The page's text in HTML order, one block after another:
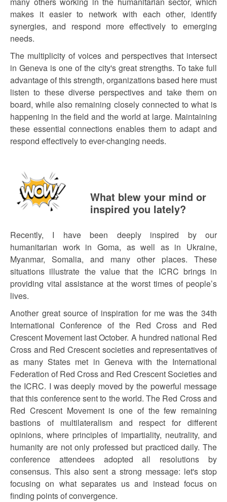
makes it easier to network with each other, identify
synergies, and respond more effectively to emerging
needs.
The multiplicity of voices and perspectives that intersect
in Geneva is one of the city's great strengths. To take full
advantage of this strength, organizations based here must
listen to these diverse perspectives and take them on
board, while also remaining closely connected to what is
happening in the field and the world at large. Maintaining
these essential connections enables them to adapt and
respond effectively to ever-changing needs.
What blew your mind or
inspired you lately?
Recently, I have been deeply inspired by our
humanitarian work in Goma, as well as in Ukraine,
Myanmar, Somalia, and many other places. These
situations illustrate the value that the ICRC brings in
providing vital assistance at the worst times of people’s
lives.
Another great source of inspiration for me was the 34th
International Conference of the Red Cross and Red
Crescent Movement last October. A hundred national Red
Cross and Red Crescent societies and representatives of
as many States met in Geneva with the International
Federation of Red Cross and Red Crescent Societies and
the ICRC. I was deeply moved by the powerful message
that this conference sent to the world. The Red Cross and
Red Crescent Movement is one of the few remaining
bastions of multilateralism and respect for different
opinions, where principles of impartiality, neutrality, and
humanity are not only professed but practiced daily. The
conference attendees adopted all resolutions by
consensus. This also sent a strong message: let's stop
focusing on what separates us and instead focus on
finding points of convergence.